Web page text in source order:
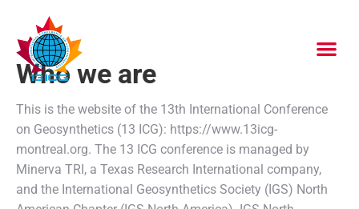
Who we are
This is the website of the 13th International Conference
on Geosynthetics (13 ICG): https://www.13icg-
montreal.org. The 13 ICG conference is managed by
Minerva TRI, a Texas Research International company,
and the International Geosynthetics Society (IGS) North